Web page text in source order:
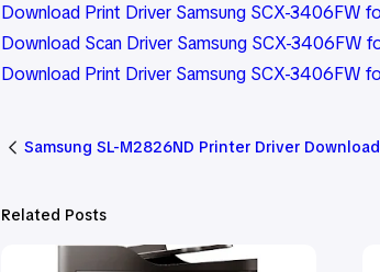
Download Print Driver Samsung SCX-3406FW
Download Scan Driver Samsung SCX-
Download Print Driver Samsung SCX-3406FW
Samsung SL-M2826ND Printer Driver Download
Related Posts